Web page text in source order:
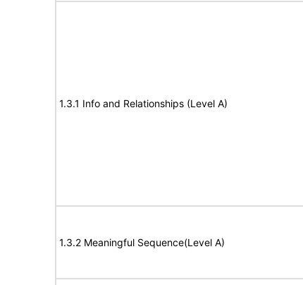
1.3.1 Info and Relationships (Level A)
1.3.2 Meaningful Sequence(Level A)